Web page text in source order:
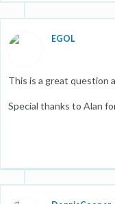
EGOL
This is a great question
Special thanks to Alan